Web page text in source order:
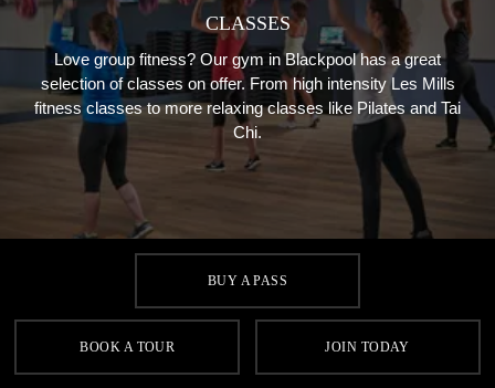
CLASSES
Love group fitness? Our gym in Blackpool has a great
selection of classes on offer. From high intensity Les Mills
fitness classes to more relaxing classes like Pilates and Tai
Chi.
BUY A PASS
BOOK A TOUR JOIN TODAY